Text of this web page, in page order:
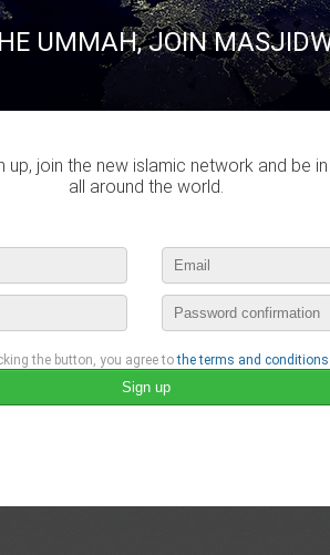
This page can't load Google
Do you own this website?
MusulmanProductif didn't
UMMAH, JOIN
up, join the new islamic network and be
all around the world.
the button, you agree tothe terms and conditions